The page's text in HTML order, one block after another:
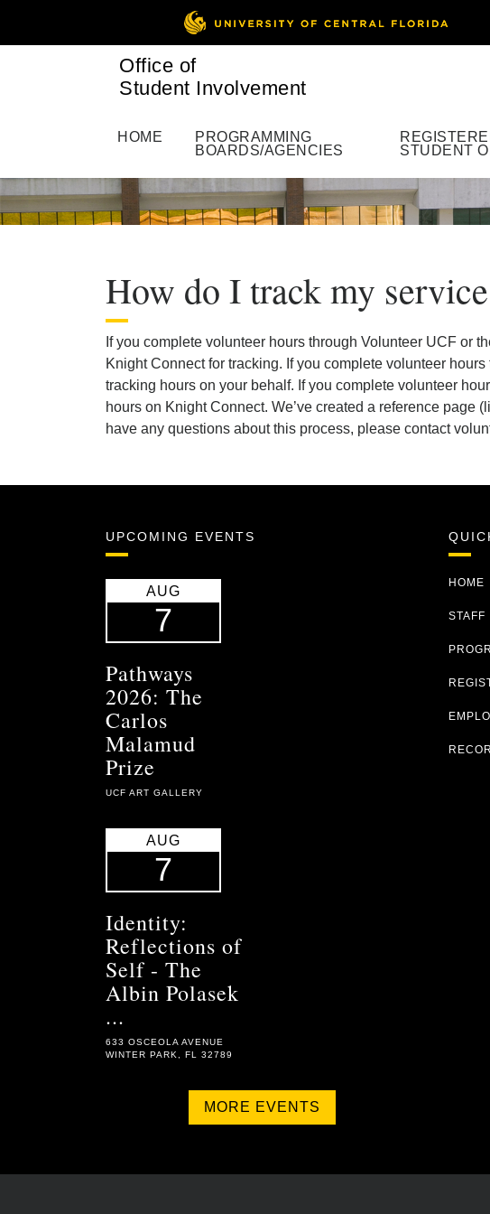
Office of
Student Involvement
HOME
PROGRAMMING
BOARDS/AGENCIES
STUDENT
How do I track my
If you complete volunteer hours through Volunteer UCF or
Knight Connect for tracking. If you complete volunteer
tracking hours on your behalf. If you complete volunteer
hours on Knight Connect. We’ve created a reference page
have any questions about this process, please contact
UPCOMING EVENTS
AUG
7
Pathways
2026: The
Carlos
Malamud
Prize
UCF ART GALLERY
AUG
7
Identity:
Reflections of
Self - The
Albin Polasek
...
633 OSCEOLA AVENUE
WINTER PARK, FL 32789
MORE EVENTS
HOME
STAFF